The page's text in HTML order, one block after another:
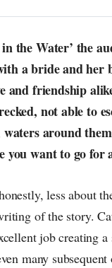
curiosity remains
film, fashion
else on the pop-
the waves of
the Water’ the
a bride and her
and friendship
not able to
waters around
you want to go for
less about
of the story.
job creating
many subsequent